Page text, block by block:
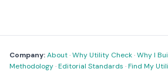
Company:About·Why Utility Check·Why I
Methodology·Editorial Standards ·Find My